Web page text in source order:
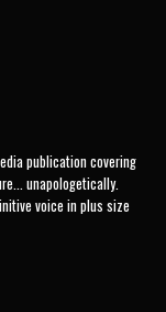
publication covering
unapologetically.
voice in plus size